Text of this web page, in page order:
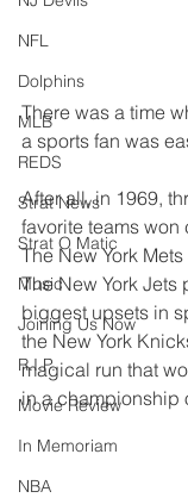
NFL
Dolphins
MLB
REDS
Strat News
Strat O Matic
Music
Joining Us Now
R.I.P.
Movie Review
In Memoriam
NBA
There was a time
a sports fan was
After all, in 1969,
favorite teams
The New York
The New York Jets
biggest upsets in
the New York
magical run that
in a championship